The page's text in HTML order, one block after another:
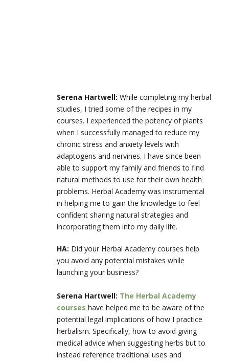
Serena Hartwell: While completing my herbal
studies, I tried some of the recipes in my
courses. I experienced the potency of plants
when I successfully managed to reduce my
chronic stress and anxiety levels with
adaptogens and nervines. I have since been
able to support my family and friends to find
natural methods to use for their own health
problems. Herbal Academy was instrumental
in helping me to gain the knowledge to feel
confident sharing natural strategies and
incorporating them into my daily life.
HA: Did your Herbal Academy courses help
you avoid any potential mistakes while
launching your business?
Serena Hartwell: The Herbal Academy
courses have helped me to be aware of the
potential legal implications of how I practice
herbalism. Specifically, how to avoid giving
medical advice when suggesting herbs but to
instead reference traditional uses and